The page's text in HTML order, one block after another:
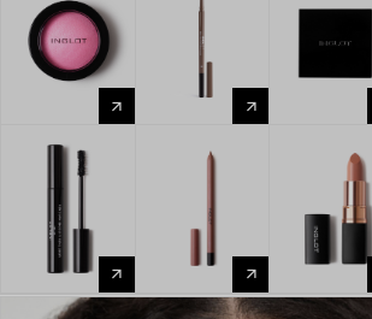
arrow_forward arrow_forward
arrow_forward arrow_forward